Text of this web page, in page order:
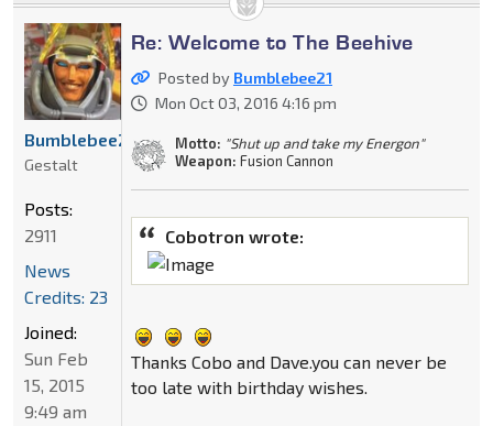
Re: Welcome to The Beehive
Posted by Bumblebee21
Mon Oct 03, 2016 4:16 pm
Motto: "Shut up and take my Energon"
Weapon: Fusion Cannon
Cobotron wrote:
Thanks Cobo and Dave.you can never be
too late with birthday wishes.
Bumblebee21
Gestalt
Posts:
2911
News
Credits: 23
Joined:
Sun Feb
15, 2015
9:49 am